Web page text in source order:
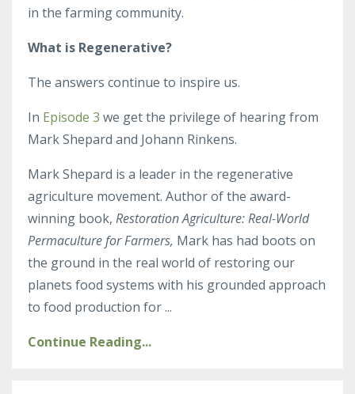
in the farming community.
What is Regenerative?
The answers continue to inspire us.
In Episode 3 we get the privilege of hearing from
Mark Shepard and Johann Rinkens.
Mark Shepard is a leader in the regenerative
agriculture movement. Author of the award-
winning book, Restoration Agriculture: Real-World
Permaculture for Farmers, Mark has had boots on
the ground in the real world of restoring our
planets food systems with his grounded approach
to food production for...
Continue Reading...